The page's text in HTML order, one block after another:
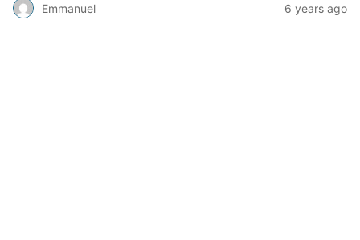
Emmanuel 6 years ago